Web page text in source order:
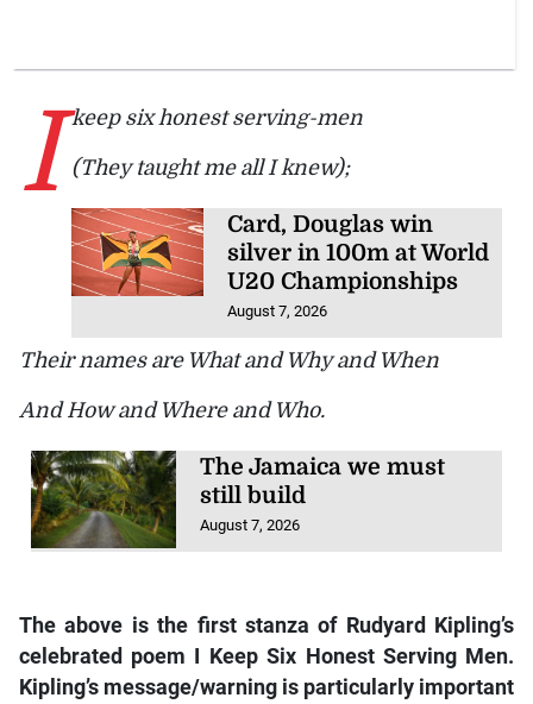
I keep six honest serving-men
(They taught me all I knew);
Card, Douglas win
silver in 100m at World
U20 Championships
August 7, 2026
Their names are What and Why and When
And How and Where and Who.
The Jamaica we must
still build
August 7, 2026
The above is the first stanza of Rudyard Kipling’s
celebrated poem I Keep Six Honest Serving Men.
Kipling’s message/warning is particularly important